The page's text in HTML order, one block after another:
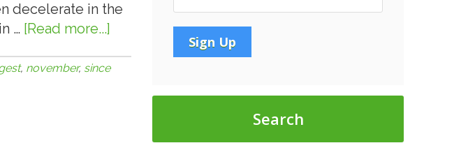
decelerate in the
… [Read more...]
Delinquency
, november, since
Search